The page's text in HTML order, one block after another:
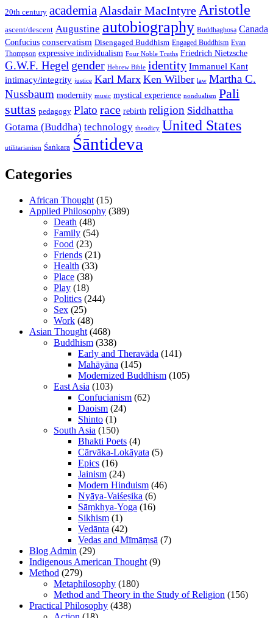
20th century academia Alasdair MacIntyre Aristotle
ascent/descent Augustine autobiography Buddhaghosa Canada
Confucius conservatism Disengaged Buddhism Engaged Buddhism Evan
Thompson expressive individualism Four Noble Truths Friedrich Nietzsche
G.W.F. Hegel gender Hebrew Bible identity Immanuel Kant
intimacy/integrity justice Karl Marx Ken Wilber law Martha C.
Nussbaum modernity music mystical experience nondualism Pali
suttas pedagogy Plato race rebirth religion Siddhattha
Gotama (Buddha) technology theodicy United States
utilitarianism Śaṅkara Śāntideva
Categories
African Thought (15)
Applied Philosophy (389)
Death (48)
Family (54)
Food (23)
Friends (21)
Health (33)
Place (38)
Play (18)
Politics (244)
Sex (25)
Work (48)
Asian Thought (468)
Buddhism (338)
Early and Theravāda (141)
Mahāyāna (145)
Modernized Buddhism (105)
East Asia (103)
Confucianism (62)
Daoism (24)
Shinto (1)
South Asia (150)
Bhakti Poets (4)
Cārvāka-Lokāyata (5)
Epics (16)
Jainism (24)
Modern Hinduism (46)
Nyāya-Vaiśeṣika (6)
Sāṃkhya-Yoga (16)
Sikhism (1)
Vedānta (42)
Vedas and Mīmāṃsā (7)
Blog Admin (29)
Indigenous American Thought (9)
Method (279)
Metaphilosophy (180)
Method and Theory in the Study of Religion (156)
Practical Philosophy (438)